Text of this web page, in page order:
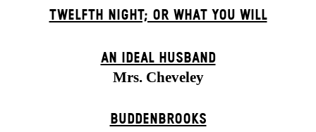
TWELFTH NIGHT; OR WHAT YOU WILL
AN IDEAL HUSBAND
Mrs. Cheveley
BUDDENBROOKS